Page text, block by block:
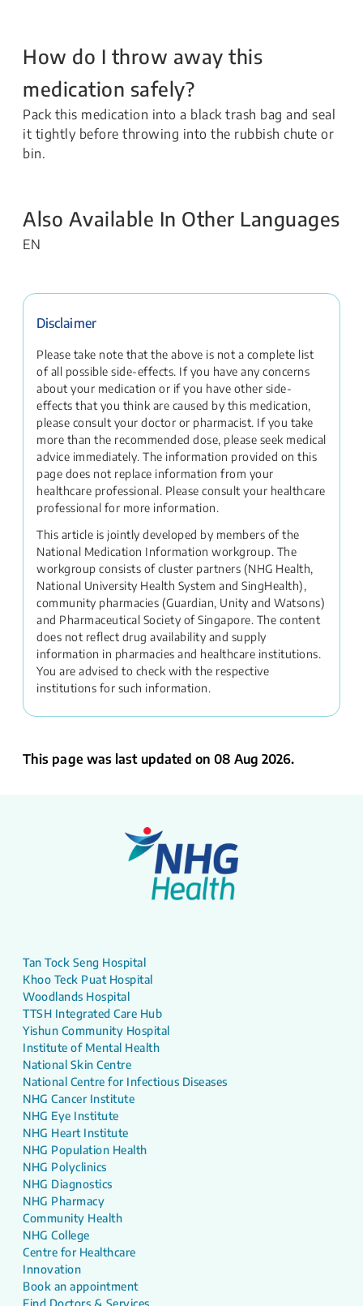
How do I throw away this
medication safely?
Pack this medication into a black trash bag and seal
it tightly before throwing into the rubbish chute or
bin.
Also Available In Other Languages
EN
Disclaimer
Please take note that the above is not a complete list
of all possible side-effects. If you have any concerns
about your medication or if you have other side-
effects that you think are caused by this medication,
please consult your doctor or pharmacist. If you take
more than the recommended dose, please seek medical
advice immediately. The information provided on this
page does not replace information from your
healthcare professional. Please consult your healthcare
professional for more information.
This article is jointly developed by members of the
National Medication Information workgroup. The
workgroup consists of cluster partners (NHG Health,
National University Health System and SingHealth),
community pharmacies (Guardian, Unity and Watsons)
and Pharmaceutical Society of Singapore. The content
does not reflect drug availability and supply
information in pharmacies and healthcare institutions.
You are advised to check with the respective
institutions for such information.
This page was last updated on 08 Aug 2026.
Tan Tock Seng Hospital
Khoo Teck Puat Hospital
Woodlands Hospital
TTSH Integrated Care Hub
Yishun Community Hospital
Institute of Mental Health
National Skin Centre
National Centre for Infectious Diseases
NHG Cancer Institute
NHG Eye Institute
NHG Heart Institute
NHG Population Health
NHG Polyclinics
NHG Diagnostics
NHG Pharmacy
Community Health
NHG College
Centre for Healthcare
Innovation
Book an appointment
Find Doctors & Services